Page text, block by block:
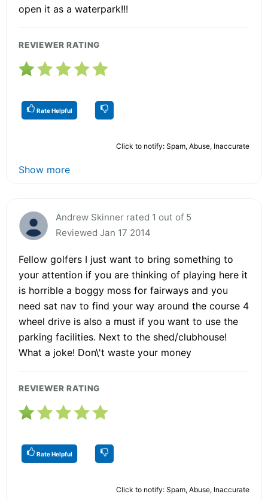
open it as a waterpark!!!
REVIEWER RATING
Rate Helpful
Click to notify: Spam, Abuse, Inaccurate
Show more
Andrew Skinner rated 1 out of 5
Reviewed Jan 17 2014
Fellow golfers I just want to bring something to
your attention if you are thinking of playing here it
is horrible a boggy moss for fairways and you
need sat nav to find your way around the course 4
wheel drive is also a must if you want to use the
parking facilities. Next to the shed/clubhouse!
What a joke! Don\'t waste your money
REVIEWER RATING
Rate Helpful
Click to notify: Spam, Abuse, Inaccurate